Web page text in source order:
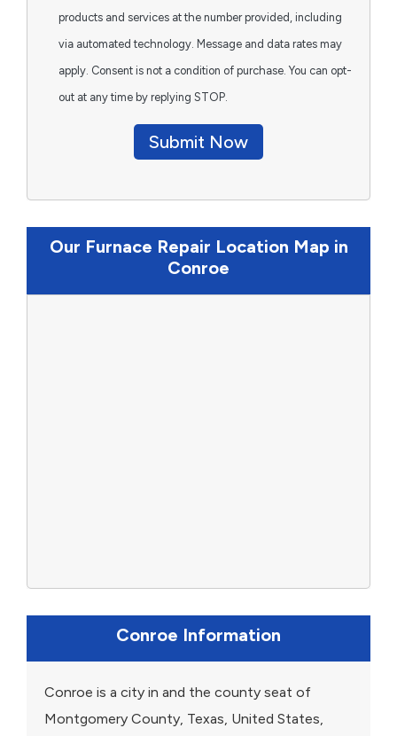
products and services at the number provided, including
via automated technology. Message and data rates may
apply. Consent is not a condition of purchase. You can opt-
out at any time by replying STOP.
Submit Now
Our Furnace Repair Location Map in
Conroe
Conroe Information
Conroe is a city in and the county seat of
Montgomery County, Texas, United States,